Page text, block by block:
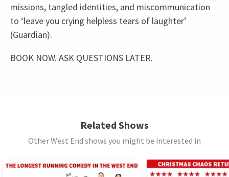
missions, tangled identities, and miscommunication
to ‘leave you crying helpless tears of laughter’
(Guardian).
BOOK NOW. ASK QUESTIONS LATER.
SATURDAY
SUNDAY
19:30
16:00
The Producers cannot guarantee the appearance
22nd September
oerformance
Related Shows
Other West End shows you might be interested in